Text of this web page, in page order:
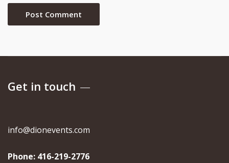
Get in touch
info@dionevents.com
Phone: 416-219-2776